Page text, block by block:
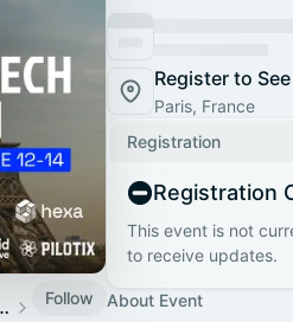
Hub
Follow
Register to
Paris, France
Registration
Registration
This event is not
to receive updates.
About Event